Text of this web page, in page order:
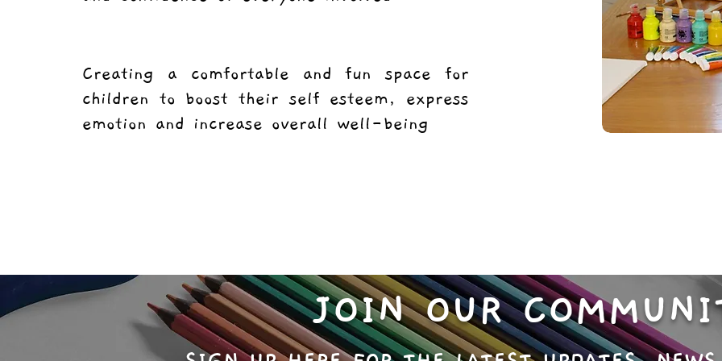
Creating a comfortable and fun space for
children to boost their self esteem, express
emotion and increase overall well-being
JOIN OUR